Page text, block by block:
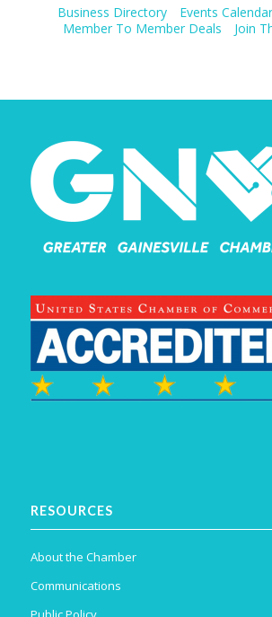
Business Directory Events Calendar
Member To Member Deals
Join
RESOURCES
About the Chamber
Communications